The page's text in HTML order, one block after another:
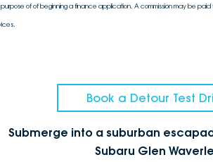
of of beginning a finance application. A commission may be paid
Book a Detour Test
Submerge into a suburban
Subaru Glen